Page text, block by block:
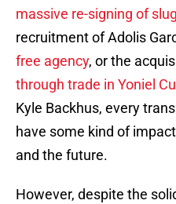
massive re-signing of
recruitment of Adolis
free agency, or the
through trade in Yoniel
Kyle Backhus, every
have some kind of
and the future.
However, despite the